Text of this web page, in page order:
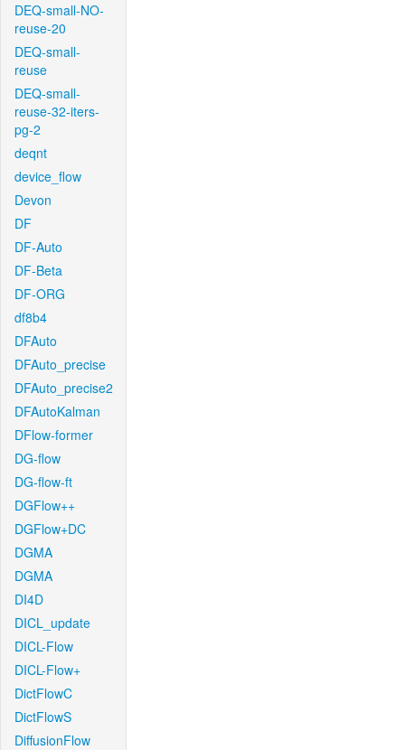
DEQ-small-NO-
reuse-20
DEQ-small-
reuse
DEQ-small-
reuse-32-iters-
pg-2
deqnt
device_flow
Devon
DF
DF-Auto
DF-Beta
DF-ORG
df8b4
DFAuto
DFAuto_precise
DFAuto_precise2
DFAutoKalman
DFlow-former
DG-flow
DG-flow-ft
DGFlow++
DGFlow+DC
DGMA
DGMA
DI4D
DICL_update
DICL-Flow
DICL-Flow+
DictFlowC
DictFlowS
DiffusionFlow